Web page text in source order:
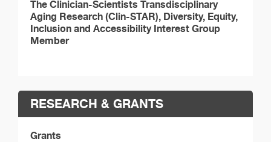
The Clinician-Scientists Transdisciplinary
Aging Research (Clin-STAR), Diversity, Equity,
Inclusion and Accessibility Interest Group
Member
RESEARCH & GRANTS
Grants